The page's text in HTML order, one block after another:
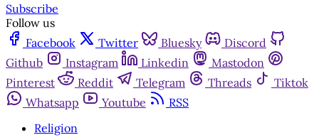
Subscribe
Follow us
Facebook
Twitter Bluesky
Discord
Github
Instagram Linkedin
Mastodon
Pinterest
Reddit Telegram Threads
Tiktok
Whatsapp
Youtube
RSS
Religion